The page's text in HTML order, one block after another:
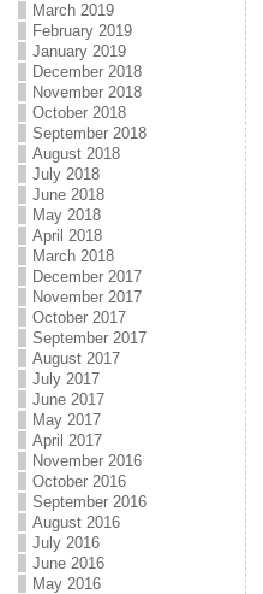
March 2019
February 2019
January 2019
December 2018
November 2018
October 2018
September 2018
August 2018
July 2018
June 2018
May 2018
April 2018
March 2018
December 2017
November 2017
October 2017
September 2017
August 2017
July 2017
June 2017
May 2017
April 2017
November 2016
October 2016
September 2016
August 2016
July 2016
June 2016
May 2016